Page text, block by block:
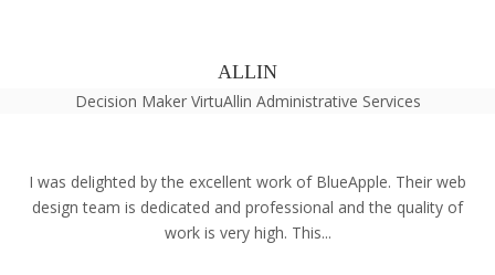
ALLIN
Decision Maker VirtuAllin Administrative Services
I was delighted by the excellent work of BlueApple. Their web
design team is dedicated and professional and the quality of
work is very high. This...